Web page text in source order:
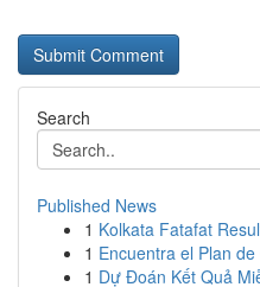
Search
Published News
1 Kolkata Fatafat
1 Encuentra el Plan
1 Dự Đoán Kết Quả